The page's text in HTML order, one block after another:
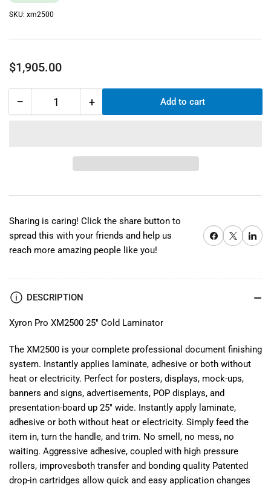
SKU: xm2500
Regular
$1,905.00
− Decrease
Cold
Quantity +Increase
Pro
XM2500
Cold
Add to cart
Sharing is caring! Click the share button to
spread this with your friends and help us
reach more amazing people like you!
Share on Facebook
X Share
DESCRIPTION
Xyron Pro XM2500 25" Cold Laminator
The XM2500 is your complete professional document finishing
system. Instantly applies laminate, adhesive or both without
heat or electricity. Perfect for posters, displays, mock-ups,
banners and signs, advertisements, POP displays, and
presentation-board up 25" wide. Instantly apply laminate,
adhesive or both without heat or electricity. Simply feed the
item in, turn the handle, and trim. No smell, no mess, no
waiting. Aggressive adhesive, coupled with high pressure
rollers, improvesboth transfer and bonding quality Patented
drop-in cartridges allow quick and easy application changes